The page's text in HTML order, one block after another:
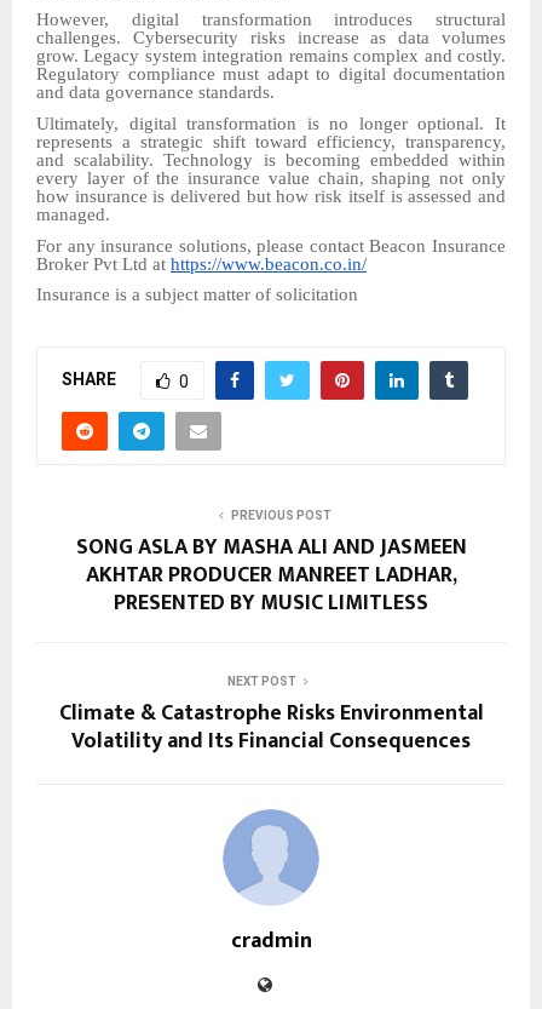
However, digital transformation introduces structural
challenges. Cybersecurity risks increase as data volumes
grow. Legacy system integration remains complex and costly.
Regulatory compliance must adapt to digital documentation
and data governance standards.
Ultimately, digital transformation is no longer optional. It
represents a strategic shift toward efficiency, transparency,
and scalability. Technology is becoming embedded within
every layer of the insurance value chain, shaping not only
how insurance is delivered but how risk itself is assessed and
managed.
For any insurance solutions, please contact Beacon Insurance
Broker Pvt Ltd at https://www.beacon.co.in/
Insurance is a subject matter of solicitation
SHARE 0
PREVIOUS POST
SONG ASLA BY MASHA ALI AND JASMEEN
AKHTAR PRODUCER MANREET LADHAR,
PRESENTED BY MUSIC LIMITLESS
NEXT POST
Climate & Catastrophe Risks Environmental
Volatility and Its Financial Consequences
cradmin